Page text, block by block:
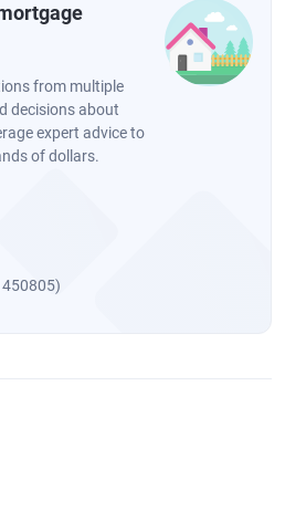
from multiple
decisions about
expert advice to
of dollars.